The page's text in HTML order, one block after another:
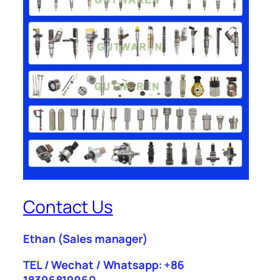
Contact Us
Ethan (Sales manager)
TEL / Wechat / Whatsapp: +86